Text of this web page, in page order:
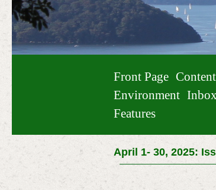
Front Page
Environment
Features
April 1- 30, 2025: